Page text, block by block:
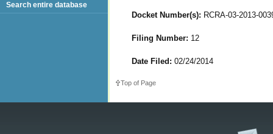
Docket Number(s): RCRA-03-2013-
Filing Number: 12
Date Filed: 02/24/2014
Top of Page
Search entire database